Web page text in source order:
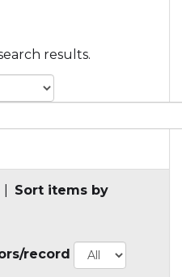
results.
Sort items by
record